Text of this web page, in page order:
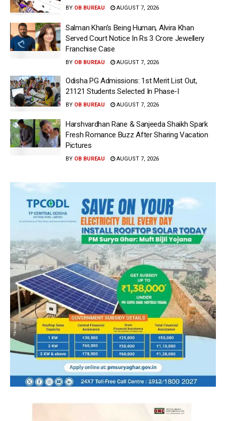
BY OB BUREAU AUGUST 7, 2026
Salman Khan’s Being Human, Alvira Khan
Served Court Notice In Rs 3 Crore Jewellery
Franchise Case
BY OB BUREAU AUGUST 7, 2026
Odisha PG Admissions: 1st Merit List Out,
21121 Students Selected In Phase-I
BY OB BUREAU AUGUST 7, 2026
Harshvardhan Rane & Sanjeeda Shaikh Spark
Fresh Romance Buzz After Sharing Vacation
Pictures
BY OB BUREAU AUGUST 7, 2026